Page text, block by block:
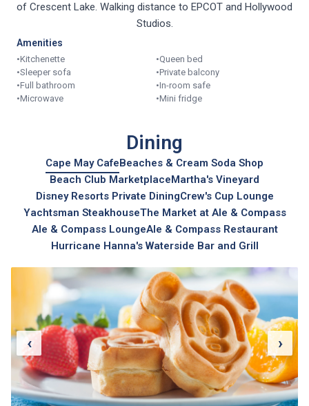
of Crescent Lake. Walking distance to EPCOT and Hollywood
Studios.
Amenities
•Kitchenette •Queen bed
•Sleeper sofa •Private balcony
•Full bathroom •In-room safe
•Microwave •Mini fridge
Dining
Cape May CafeBeaches & Cream Soda Shop
Beach Club MarketplaceMartha's Vineyard
Disney Resorts Private DiningCrew's Cup Lounge
Yachtsman SteakhouseThe Market at Ale & Compass
Ale & Compass LoungeAle & Compass Restaurant
Hurricane Hanna's Waterside Bar and Grill
‹ ›